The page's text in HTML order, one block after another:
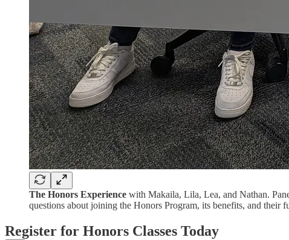
The Honors Experience with Makaila, Lila, Lea, and Nathan.
questions about joining the Honors Program, its benefits, and their
Register for Honors Classes Today